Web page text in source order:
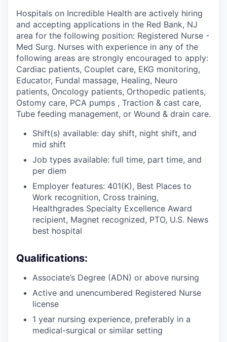
Hospitals on Incredible Health are actively hiring
and accepting applications in the Red Bank, NJ
area for the following position: Registered Nurse -
Med Surg. Nurses with experience in any of the
following areas are strongly encouraged to apply:
Cardiac patients, Couplet care, EKG monitoring,
Educator, Fundal massage, Healing, Neuro
patients, Oncology patients, Orthopedic patients,
Ostomy care, PCA pumps , Traction & cast care,
Tube feeding management, or Wound & drain care.
Shift(s) available: day shift, night shift, and
mid shift
Job types available: full time, part time, and
per diem
Employer features: 401(K), Best Places to
Work recognition, Cross training,
Healthgrades Specialty Excellence Award
recipient, Magnet recognized, PTO, U.S. News
best hospital
Qualifications:
Associate’s Degree (ADN) or above nursing
Active and unencumbered Registered Nurse
license
1 year nursing experience, preferably in a
medical-surgical or similar setting